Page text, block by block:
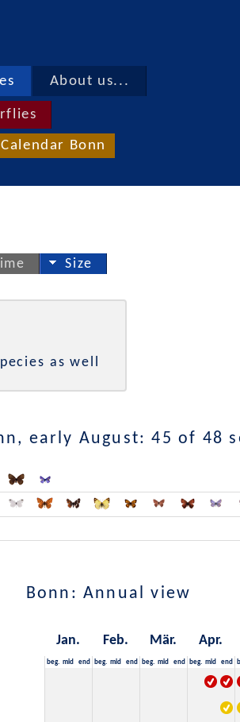
About us...
Bonn
Size
as well
early August: 45 of 48
Bonn: Annual view
Jan. Feb. Mär. Apr.
beg. mid end beg. mid end beg. mid end beg. mid end